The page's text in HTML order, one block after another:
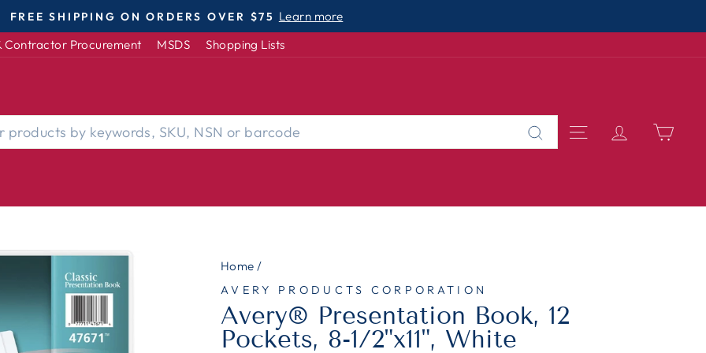
Pause
slideshow
DISABLED-OWNED | WOMEN-OWNED | SMALL BUSINESS
Contractor Procurement MSDS Shopping Lists
Search
SITE LOG IN
Home /
AVERY PRODUCTS CORPORATION
Avery® Presentation Book, 12
Pockets, 8-1/2"x11", White